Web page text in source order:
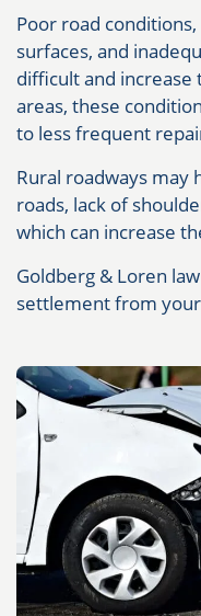
Poor road
surfaces, and
difficult and increase
areas, these
to less frequent
Rural roadways may
roads, lack of
which can increase
Goldberg & Loren
settlement from